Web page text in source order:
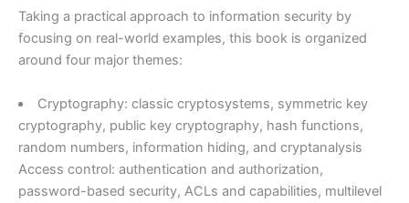
Taking a practical approach to information security by
focusing on real-world examples, this book is organized
around four major themes:
Cryptography: classic cryptosystems, symmetric key
cryptography, public key cryptography, hash functions,
random numbers, information hiding, and cryptanalysis
Access control: authentication and authorization,
password-based security, ACLs and capabilities, multilevel